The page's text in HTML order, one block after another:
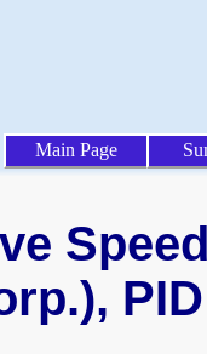
Main Page